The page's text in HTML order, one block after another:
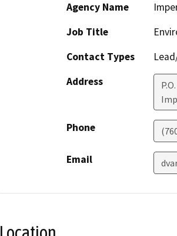
Agency Name
Job Title
Contact Types
Address
Phone
Email